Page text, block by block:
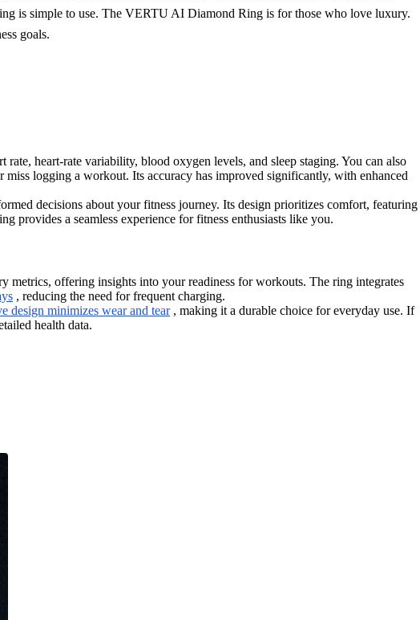
is simple to use. The VERTU AI Diamond Ring is for those who love luxury.
goals.
heart-rate variability, blood oxygen levels, and sleep staging. You can also
logging a workout. Its accuracy has improved significantly, with enhanced
decisions about your fitness journey. Its design prioritizes comfort, featuring
provides a seamless experience for fitness enthusiasts like you.
metrics, offering insights into your readiness for workouts. The ring integrates
, reducing the need for frequent charging.
design minimizes wear and tear, making it a durable choice for everyday use. If
health data.